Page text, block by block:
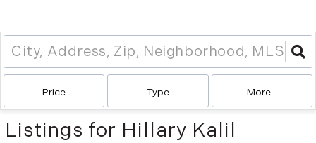
Price Type More...
Listings for Hillary Kalil